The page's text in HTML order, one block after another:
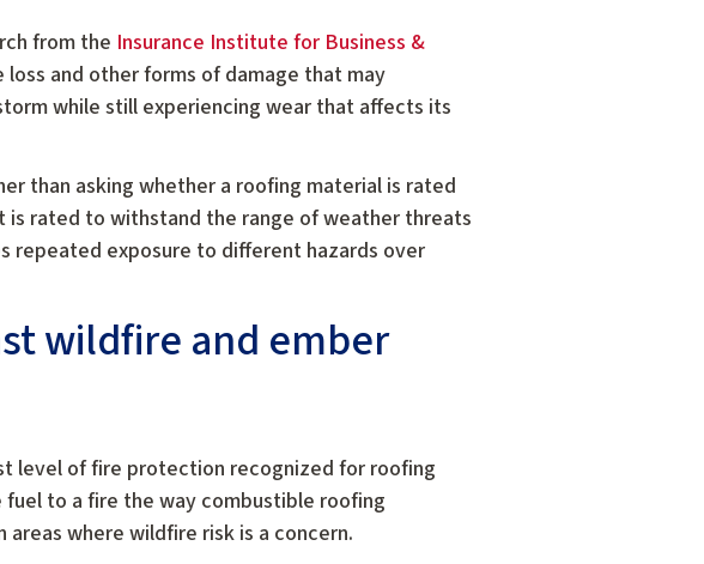
from the Insurance Institute for Business &
and other forms of damage that may
while still experiencing wear that affects its
than asking whether a roofing material is rated
rated to withstand the range of weather threats
repeated exposure to different hazards over
wildfire and ember
level of fire protection recognized for roofing
to a fire the way combustible roofing
where wildfire risk is a concern.